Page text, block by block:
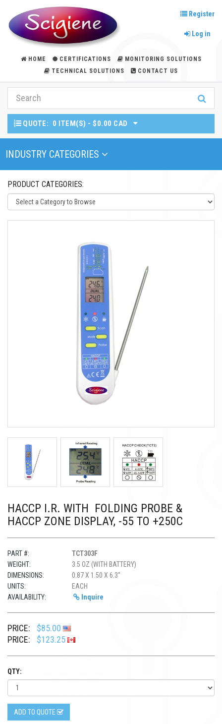
Register
Log in
HOME CERTIFICATIONS
MONITORING SOLUTIONS
TECHNICAL SOLUTIONS
CONTACT US
QUOTE: 0 ITEM(S) - $0.00 CAD
Toggle Navigation
INDUSTRY CATEGORIES
PRODUCT CATEGORIES:
HACCP I.R. WITH FOLDING PROBE &
HACCP ZONE DISPLAY, -55 TO +250C
PART #:
TCT303F
WEIGHT:
3.5 OZ (WITH BATTERY)
DIMENSIONS:
0.87 X 1.50 X 6.3"
UNITS:
EACH
AVAILABILITY:
Inquire
PRICE:
$85.00
PRICE:
$123.25
QTY:
ADD TO QUOTE